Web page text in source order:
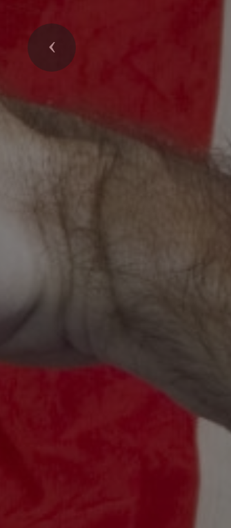
Previous